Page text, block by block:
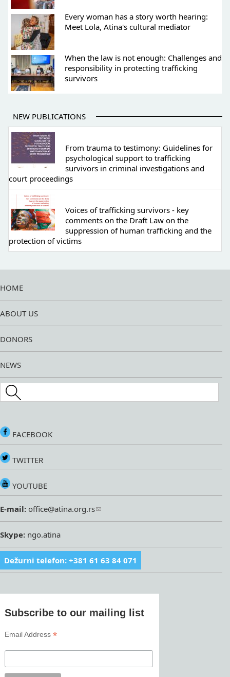
Every woman has a story worth hearing:
Meet Lola, Atina's cultural mediator
When the law is not enough: Challenges and
responsibility in protecting trafficking
survivors
NEW PUBLICATIONS
From trauma to testimony: Guidelines for
psychological support to trafficking
survivors in criminal investigations and
court proceedings
Voices of trafficking survivors - key
comments on the Draft Law on the
suppression of human trafficking and the
protection of victims
HOME
ABOUT US
DONORS
NEWS
Search this site
FACEBOOK
TWITTER
YOUTUBE
E-mail: office@atina.org.rs
Skype: ngo.atina
Dežurni telefon: +381 61 63 84 071
Subscribe to our mailing list
Email Address*